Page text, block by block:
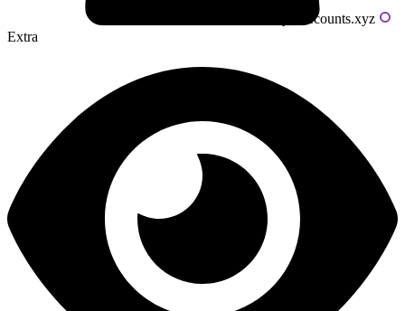
Powered by livecounts.xyz
Extra